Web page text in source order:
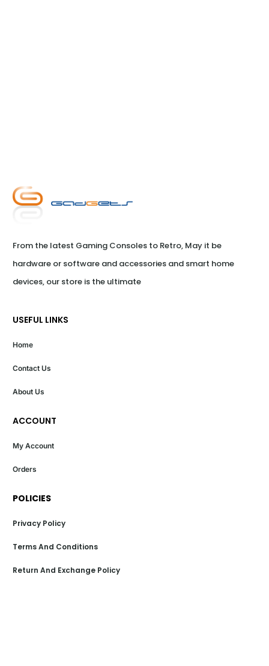
From the latest Gaming Consoles to Retro, May it be
hardware or software and accessories and smart home
devices, our store is the ultimate
USEFUL LINKS
Home
Contact Us
About Us
ACCOUNT
My Account
Orders
POLICIES
Privacy Policy
Terms And Conditions
Return And Exchange Policy